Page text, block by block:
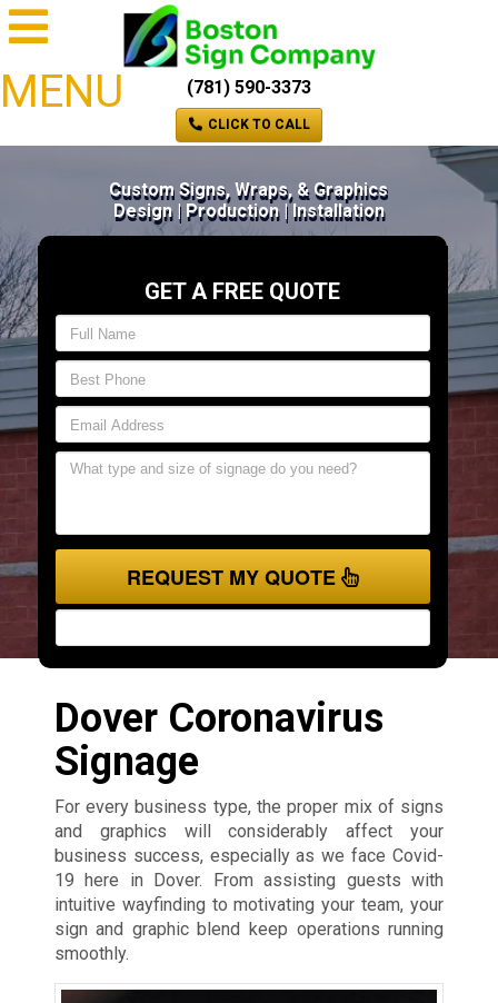
MENU (781) 590-3373
CLICK TO CALL
Custom Signs, Wraps, & Graphics
Design | Production | Installation
GET A FREE QUOTE
REQUEST MY QUOTE
Dover Coronavirus
Signage
For every business type, the proper mix of signs
and graphics will considerably affect your
business success, especially as we face Covid-
19 here in Dover. From assisting guests with
intuitive wayfinding to motivating your team, your
sign and graphic blend keep operations running
smoothly.